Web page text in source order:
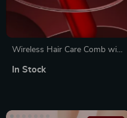
Wireless Hair Care Comb with
Therapy for Scalp Massage
In Stock